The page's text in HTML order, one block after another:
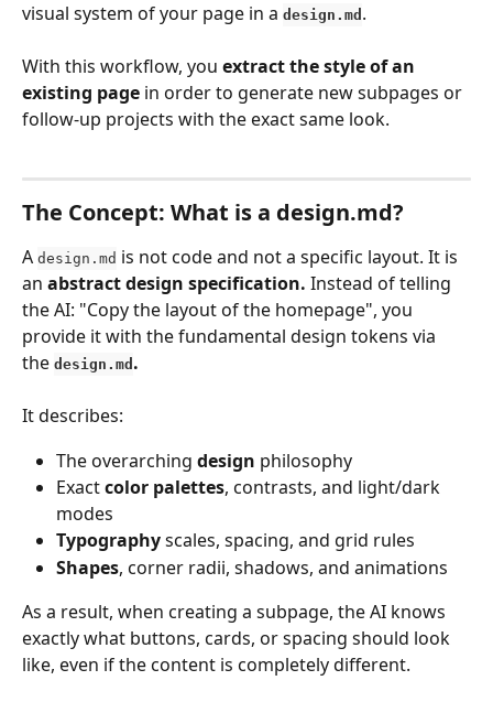
visual system of your page in a design.md .
With this workflow, you extract the style of an
existing page in order to generate new subpages or
follow-up projects with the exact same look.
The Concept: What is a design.md?
A design.md is not code and not a specific layout. It is
an abstract design specification. Instead of telling
the AI: "Copy the layout of the homepage", you
provide it with the fundamental design tokens via
the design.md .
It describes:
The overarching design philosophy
Exact color palettes, contrasts, and light/dark
modes
Typography scales, spacing, and grid rules
Shapes, corner radii, shadows, and animations
As a result, when creating a subpage, the AI knows
exactly what buttons, cards, or spacing should look
like, even if the content is completely different.